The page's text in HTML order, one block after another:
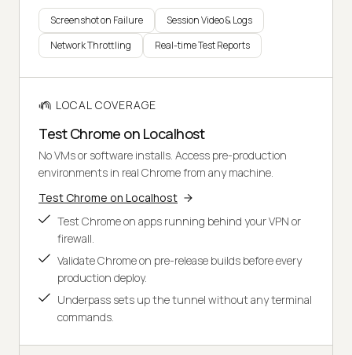
Screenshot on Failure
Session Video & Logs
Network Throttling
Real-time Test Reports
LOCAL COVERAGE
Test Chrome on Localhost
No VMs or software installs. Access pre-production
environments in real Chrome from any machine.
Test Chrome on Localhost
Test Chrome on apps running behind your VPN or
firewall.
Validate Chrome on pre-release builds before every
production deploy.
Underpass sets up the tunnel without any terminal
commands.